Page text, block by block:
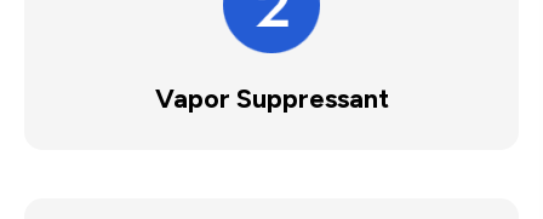
Vapor Suppressant